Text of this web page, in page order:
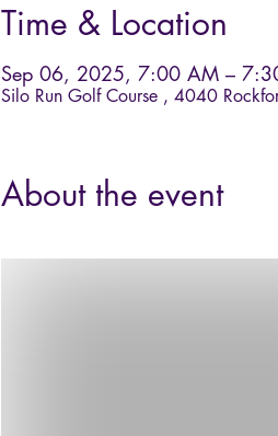
Time & Location
Sep 06, 2025, 7:00 AM –
Silo Run Golf Course , 4040
About the event